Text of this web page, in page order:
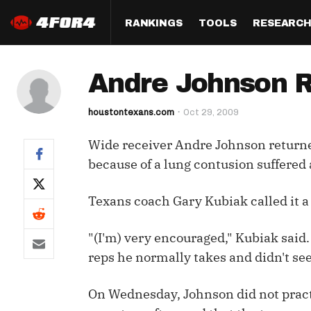
RANKINGS
Half PPR Rankings
Full PPR Rankings
Standard Rankings
Custom Rankings
QB
WR
IDP
TOOLS
DraftHero (Live Draft
Who Should I Draft?
Custom Cheat Sheets
RESEARCH
All Articles
Survivor
Andre Johnson
houstontexans.com Oct 29, 2009
Wide receiver Andre Johnson
because of a lung contusion
Texans coach Gary Kubiak called it
"(I'm) very encouraged," Kubiak
reps he normally takes and didn't
On Wednesday, Johnson did not